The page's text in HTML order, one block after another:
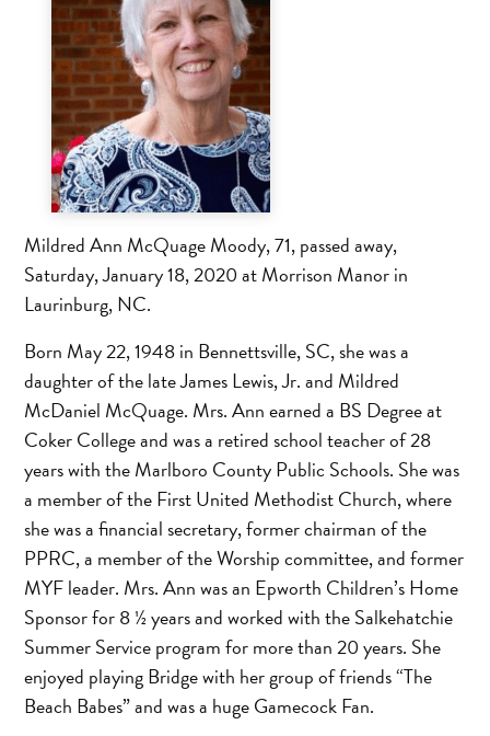
Mildred Ann McQuage Moody, 71, passed away,
Saturday, January 18, 2020 at Morrison Manor in
Laurinburg, NC.
Born May 22, 1948 in Bennettsville, SC, she was a
daughter of the late James Lewis, Jr. and Mildred
McDaniel McQuage. Mrs. Ann earned a BS Degree at
Coker College and was a retired school teacher of 28
years with the Marlboro County Public Schools. She was
a member of the First United Methodist Church, where
she was a financial secretary, former chairman of the
PPRC, a member of the Worship committee, and former
MYF leader. Mrs. Ann was an Epworth Children’s Home
Sponsor for 8 ½ years and worked with the Salkehatchie
Summer Service program for more than 20 years. She
enjoyed playing Bridge with her group of friends “The
Beach Babes” and was a huge Gamecock Fan.